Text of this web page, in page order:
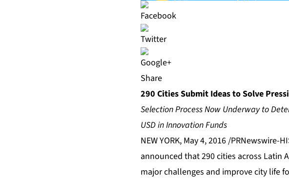
Share
290 Cities Submit Ideas to Solve
Selection Process Now Underway to
USD in Innovation Funds
NEW YORK, May 4, 2016 /
announced that 290 cities across Latin
major challenges and improve city life